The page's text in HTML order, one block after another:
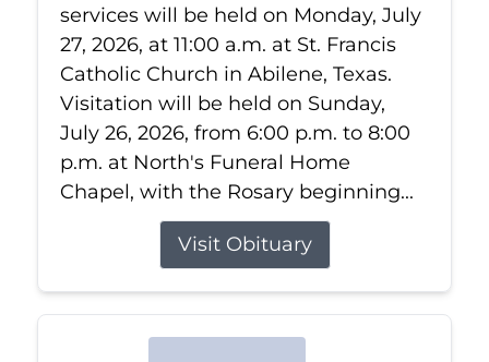
services will be held on Monday, July
27, 2026, at 11:00 a.m. at St. Francis
Catholic Church in Abilene, Texas.
Visitation will be held on Sunday,
July 26, 2026, from 6:00 p.m. to 8:00
p.m. at North's Funeral Home
Chapel, with the Rosary beginning...
Visit Obituary